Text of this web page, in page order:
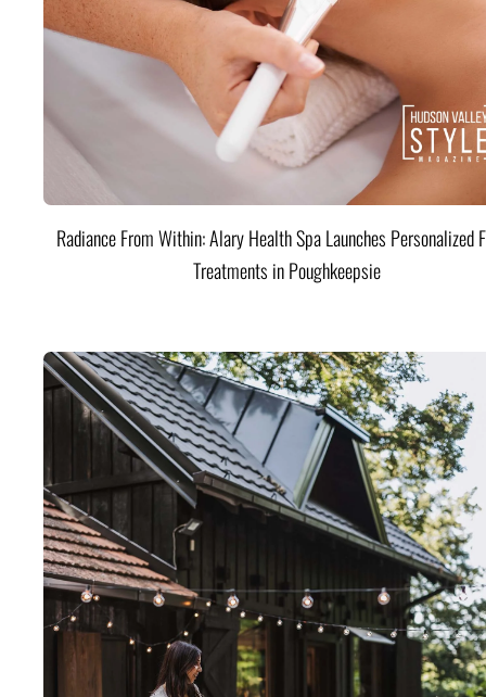
Radiance From Within: Alary Health Spa Launches Personalized
Treatments in Poughkeepsie